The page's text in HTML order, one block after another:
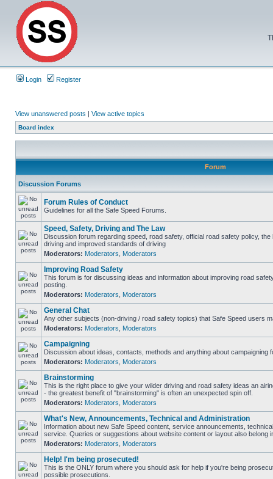
Login Register
View unanswered posts | View active topics
Board index
Forum
Discussion Forums
Forum Rules of Conduct
Guidelines for all the Safe Speed Forums.
Speed, Safety, Driving and The Law
Discussion forum regarding speed, road safety, official road safety policy,
driving and improved standards of driving
Moderators: Moderators Moderators
Improving Road Safety
This forum is for discussing ideas and information about improving road
posting.
Moderators: Moderators Moderators
General Chat
Any other subjects (non-driving / road safety topics) that Safe Speed users
Moderators: Moderators Moderators
Campaigning
Discussion about ideas, contacts, methods and anything about campaigning
Moderators: Moderators Moderators
Brainstorming
This is the right place to give your wilder driving and road safety ideas an
- the greatest benefit of "brainstorming" is often an unexpected spin off.
Moderators: Moderators Moderators
What's New, Announcements, Technical and Administration
Information about new Safe Speed content, service announcements,
service. Queries or suggestions about website content or layout also belong
Moderators: Moderators Moderators
Help! I'm being prosecuted!
This is the ONLY forum where you should ask for help if you're being
possible prosecutions.